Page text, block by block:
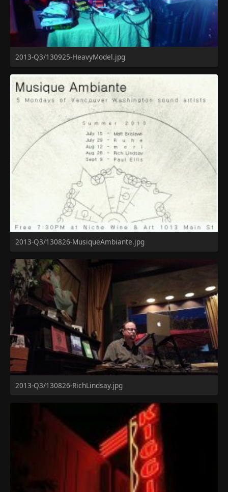
2013-Q3/130925-HeavyModel.jpg
2013-Q3/130826-MusiqueAmbiante.jpg
2013-Q3/130826-RichLindsay.jpg